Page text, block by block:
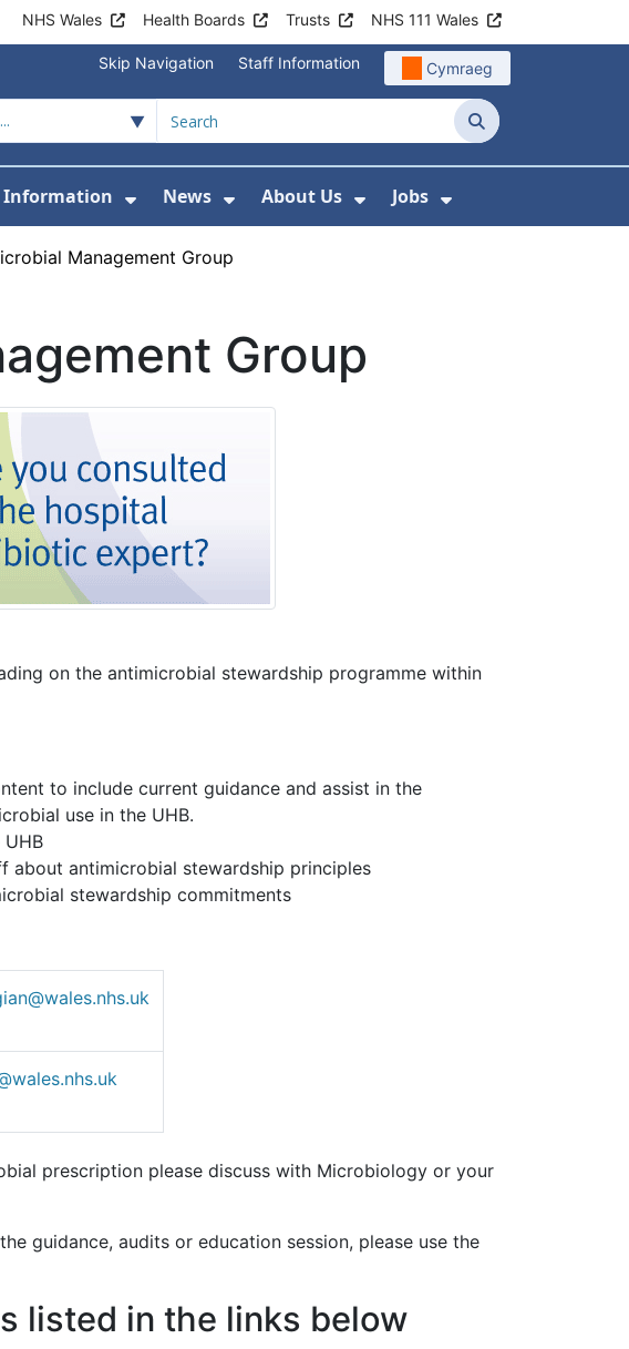
NHS Wales Health Boards Trusts NHS 111 Wales
Skip Navigation Staff Information Cymraeg
Search
Hospitals and Health Centres
Information
Show Submenu For Patient and Visitor
News
Show Submenu For News
About Us
Show Submenu For About
Jobs
Show Submenu
Management Group
Group
on the antimicrobial stewardship programme within
to include current guidance and assist in the
use in the UHB.
antimicrobial stewardship principles
stewardship commitments
prescription please discuss with Microbiology or your
guidance, audits or education session, please use the
listed in the links below